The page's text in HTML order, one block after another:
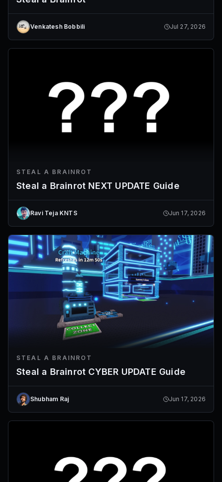
Venkatesh Bobbili Jul 27, 2026
STEAL A BRAINROT
Steal a Brainrot NEXT UPDATE Guide
Ravi Teja KNTS Jun 17, 2026
STEAL A BRAINROT
Steal a Brainrot CYBER UPDATE Guide
Shubham Raj Jun 17, 2026